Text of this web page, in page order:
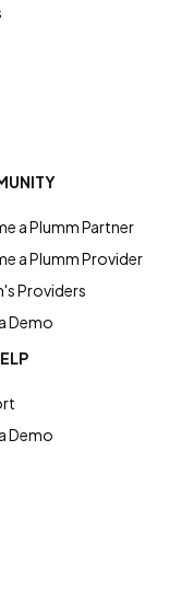
a Plumm Partner
a Plumm Provider
Providers
Demo
Demo